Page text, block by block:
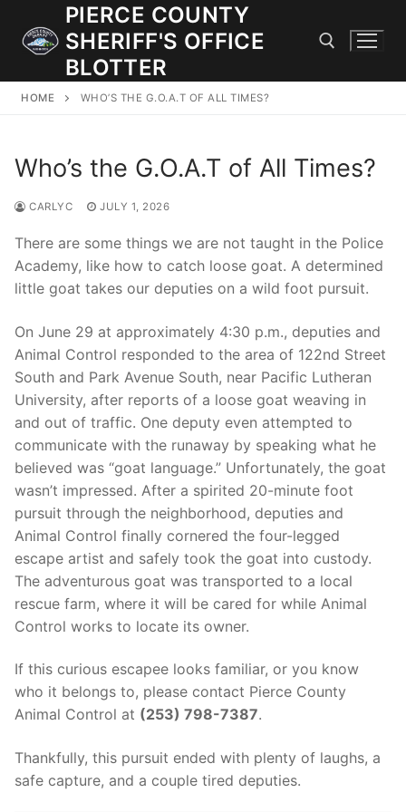
content
PIERCE COUNTY
SHERIFF'S OFFICE
BLOTTER
JOIN OUR TEAM! WE ARE HIRING FOR ENTRY LEVEL AND
DEPUTIES.
Search
for:
Community Outreach
Investigations
Over The Weekend
Patrol Districts
Central Patrol
Edgewood
Foothills Detachment
Mountain Detachment
University Place
Traffic and Collisions
HOME WHO’S THE G.O.A.T OF ALL TIMES?
Who’s the G.O.A.T of All Times?
CARLYC JULY 1, 2026
There are some things we are not taught in the Police
Academy, like how to catch loose goat. A determined
little goat takes our deputies on a wild foot pursuit.
On June 29 at approximately 4:30 p.m., deputies and
Animal Control responded to the area of 122nd Street
South and Park Avenue South, near Pacific Lutheran
University, after reports of a loose goat weaving in
and out of traffic. One deputy even attempted to
communicate with the runaway by speaking what he
believed was “goat language.” Unfortunately, the goat
wasn’t impressed. After a spirited 20-minute foot
pursuit through the neighborhood, deputies and
Animal Control finally cornered the four-legged
escape artist and safely took the goat into custody.
The adventurous goat was transported to a local
rescue farm, where it will be cared for while Animal
Control works to locate its owner.
If this curious escapee looks familiar, or you know
who it belongs to, please contact Pierce County
Animal Control at (253) 798-7387.
Thankfully, this pursuit ended with plenty of laughs, a
safe capture, and a couple tired deputies.